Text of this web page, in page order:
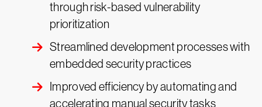
through risk-based vulnerability
prioritization
Streamlined development processes with
embedded security practices
Improved efficiency by automating and
accelerating manual security tasks